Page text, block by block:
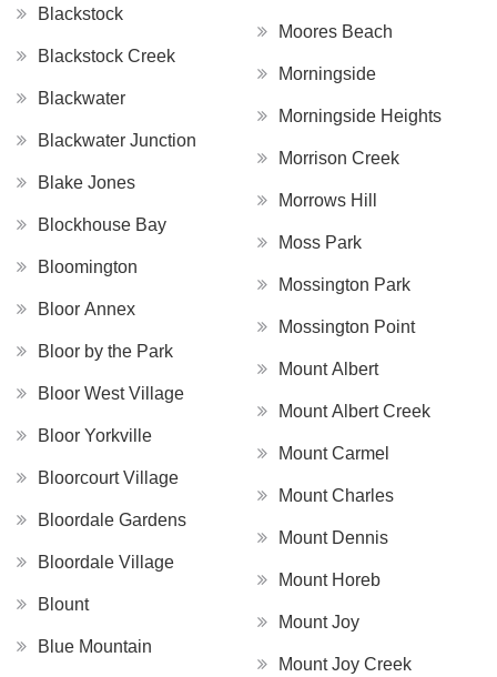
Blackstock
Blackstock Creek
Blackwater
Blackwater Junction
Blake Jones
Blockhouse Bay
Bloomington
Bloor Annex
Bloor by the Park
Bloor West Village
Bloor Yorkville
Bloorcourt Village
Bloordale Gardens
Bloordale Village
Blount
Blue Mountain
Moores Beach
Morningside
Morningside Heights
Morrison Creek
Morrows Hill
Moss Park
Mossington Park
Mossington Point
Mount Albert
Mount Albert Creek
Mount Carmel
Mount Charles
Mount Dennis
Mount Horeb
Mount Joy
Mount Joy Creek